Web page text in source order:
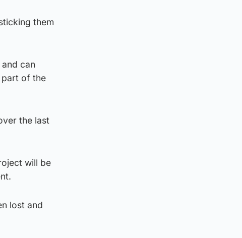
them
can
part of the
the last
will be
lost and